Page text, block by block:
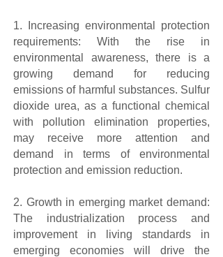
1. Increasing environmental protection
requirements: With the rise in
environmental awareness, there is a
growing demand for reducing
emissions of harmful substances. Sulfur
dioxide urea, as a functional chemical
with pollution elimination properties,
may receive more attention and
demand in terms of environmental
protection and emission reduction.
2. Growth in emerging market demand:
The industrialization process and
improvement in living standards in
emerging economies will drive the